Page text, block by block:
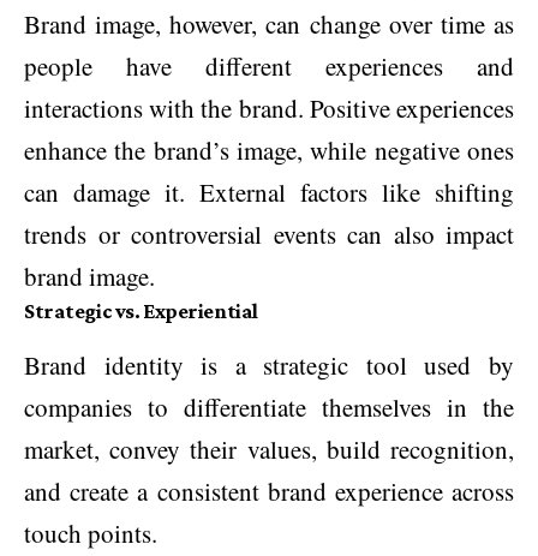
Brand image, however, can change over time as
people have different experiences and
interactions with the brand. Positive experiences
enhance the brand’s image, while negative ones
can damage it. External factors like shifting
trends or controversial events can also impact
brand image.
Strategic vs. Experiential
Brand identity is a strategic tool used by
companies to differentiate themselves in the
market, convey their values, build recognition,
and create a consistent brand experience across
touch points.